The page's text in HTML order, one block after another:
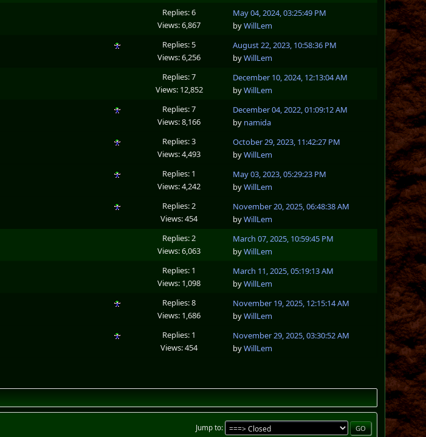
Replies: 6
Views: 6,867
May 04, 2024, 03:25:49 PM
byWillLem
Replies: 5
Views: 6,256
August 22, 2023, 10:58:36 PM
byWillLem
Replies: 7
Views: 12,852
December 10, 2024, 12:13:04 AM
byWillLem
Replies: 7
Views: 8,166
December 04, 2022, 01:09:12 AM
by namida
Replies: 3
Views: 4,493
October 29, 2023, 11:42:27 PM
byWillLem
Replies: 1
Views: 4,242
May 03, 2023, 05:29:23 PM
byWillLem
Replies: 2
Views: 454
November 20, 2025, 06:48:38 AM
byWillLem
Replies: 2
Views: 6,063
March 07, 2025, 10:59:45 PM
byWillLem
Replies: 1
Views: 1,098
March 11, 2025, 05:19:13 AM
byWillLem
Replies: 8
Views: 1,686
November 19, 2025, 12:15:14 AM
byWillLem
Replies: 1
Views: 454
November 29, 2025, 03:30:52 AM
byWillLem
Jump to